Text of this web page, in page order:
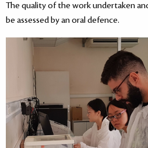
The quality of the work undertaken
be assessed by an oral defence.